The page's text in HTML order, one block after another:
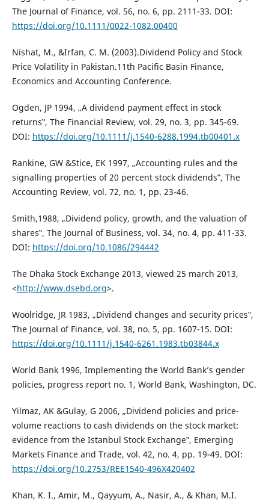
The Journal of Finance, vol. 56, no. 6, pp. 2111-33. DOI:
https://doi.org/10.1111/0022-1082.00400
Nishat, M., &Irfan, C. M. (2003).Dividend Policy and Stock
Price Volatility in Pakistan.11th Pacific Basin Finance,
Economics and Accounting Conference.
Ogden, JP 1994, „A dividend payment effect in stock
returns‟, The Financial Review, vol. 29, no. 3, pp. 345-69.
DOI: https://doi.org/10.1111/j.1540-6288.1994.tb00401.x
Rankine, GW &Stice, EK 1997, „Accounting rules and the
signalling properties of 20 percent stock dividends‟, The
Accounting Review, vol. 72, no. 1, pp. 23-46.
Smith,1988, „Dividend policy, growth, and the valuation of
shares‟, The Journal of Business, vol. 34, no. 4, pp. 411-33.
DOI: https://doi.org/10.1086/294442
The Dhaka Stock Exchange 2013, viewed 25 march 2013,
<http://www.dsebd.org>.
Woolridge, JR 1983, „Dividend changes and security prices‟,
The Journal of Finance, vol. 38, no. 5, pp. 1607-15. DOI:
https://doi.org/10.1111/j.1540-6261.1983.tb03844.x
World Bank 1996, Implementing the World Bank’s gender
policies, progress report no. 1, World Bank, Washington, DC.
Yilmaz, AK &Gulay, G 2006, „Dividend policies and price-
volume reactions to cash dividends on the stock market:
evidence from the Istanbul Stock Exchange‟, Emerging
Markets Finance and Trade, vol. 42, no. 4, pp. 19-49. DOI:
https://doi.org/10.2753/REE1540-496X420402
Khan, K. I., Amir, M., Qayyum, A., Nasir, A., & Khan, M.I.